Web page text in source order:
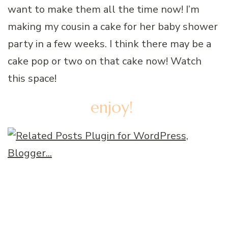
want to make them all the time now! I’m
making my cousin a cake for her baby shower
party in a few weeks. I think there may be a
cake pop or two on that cake now! Watch
this space!
enjoy!